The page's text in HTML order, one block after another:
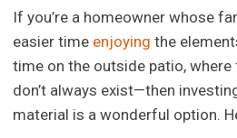
If you’re a homeowner whose
easier time enjoying the
time on the outside patio,
don’t always exist—then
material is a wonderful option.